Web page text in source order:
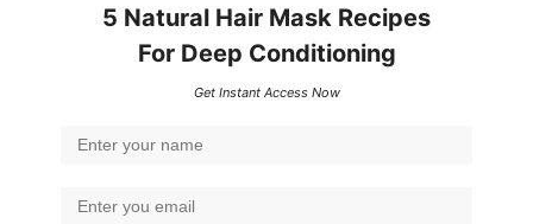
5 Natural Hair Mask Recipes
For Deep Conditioning
Get Instant Access Now